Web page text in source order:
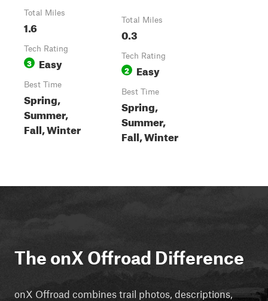
Total Miles
1.6
Tech Rating
3 Easy
Best Time
Spring,
Summer,
Fall, Winter
Total Miles
0.3
Tech Rating
2 Easy
Best Time
Spring,
Summer,
Fall, Winter
The onX Offroad Difference
onX Offroad combines trail photos, descriptions,